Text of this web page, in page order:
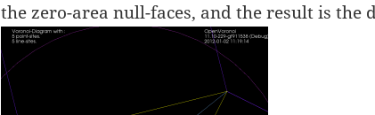
the zero-area null-faces, and the result is the